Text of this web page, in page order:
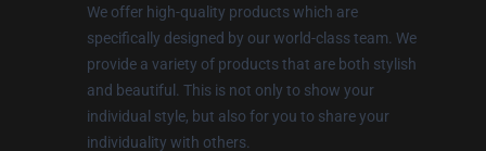
We offer high-quality products which are
specifically designed by our world-class team. We
provide a variety of products that are both stylish
and beautiful. This is not only to show your
individual style, but also for you to share your
individuality with others.